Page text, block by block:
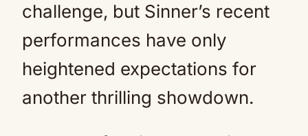
challenge, but Sinner’s recent
performances have only
heightened expectations for
another thrilling showdown.